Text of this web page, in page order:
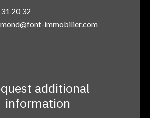
20 32
immobilier.com
additional
information